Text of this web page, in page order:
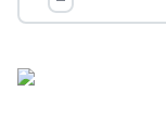
Ocassion